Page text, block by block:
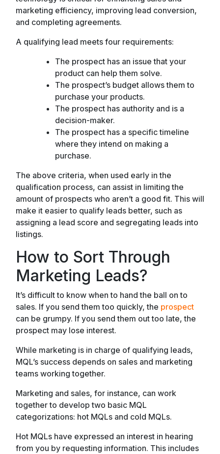
marketing efficiency, improving lead conversion,
and completing agreements.
A qualifying lead meets four requirements:
The prospect has an issue that your
product can help them solve.
The prospect’s budget allows them to
purchase your products.
The prospect has authority and is a
decision-maker.
The prospect has a specific timeline
where they intend on making a
purchase.
The above criteria, when used early in the
qualification process, can assist in limiting the
amount of prospects who aren’t a good fit. This will
make it easier to qualify leads better, such as
assigning a lead score and segregating leads into
listings.
How to Sort Through
Marketing Leads?
It’s difficult to know when to hand the ball on to
sales. If you send them too quickly, the prospect
can be grumpy. If you send them out too late, the
prospect may lose interest.
While marketing is in charge of qualifying leads,
MQL’s success depends on sales and marketing
teams working together.
Marketing and sales, for instance, can work
together to develop two basic MQL
categorizations: hot MQLs and cold MQLs.
Hot MQLs have expressed an interest in hearing
from you by requesting information. This includes